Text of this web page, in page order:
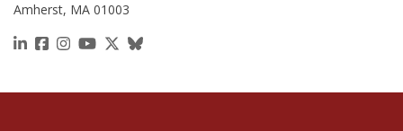
Amherst, MA 01003
https://www.linkedin.com/school/isenberg-school-
https://www.facebook.com/isenbergumass
https://www.instagram.com/isenbergumass
https://www.youtube.com/IsenbergUMass
https://x.com/Isenbergumass
https://bsky.app/profile/